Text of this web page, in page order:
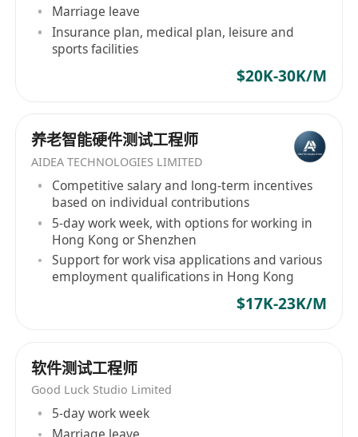
Marriage leave
Insurance plan, medical plan, leisure and
sports facilities
$20K-30K/M
养老智能硬件测试工程师
AIDEA TECHNOLOGIES LIMITED
Competitive salary and long-term incentives
based on individual contributions
5-day work week, with options for working in
Hong Kong or Shenzhen
Support for work visa applications and various
employment qualifications in Hong Kong
$17K-23K/M
软件测试工程师
Good Luck Studio Limited
5-day work week